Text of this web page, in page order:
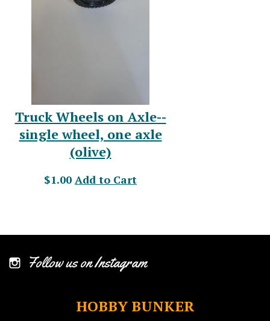
Truck Wheels on Axle--
single wheel, one axle
(olive)
$1.00 Add to Cart
Follow us on Instagram
HOBBY BUNKER